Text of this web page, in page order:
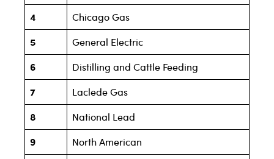
4 Chicago Gas
5 General Electric
6 Distilling and Cattle Feeding
7 Laclede Gas
8 National Lead
9 North American